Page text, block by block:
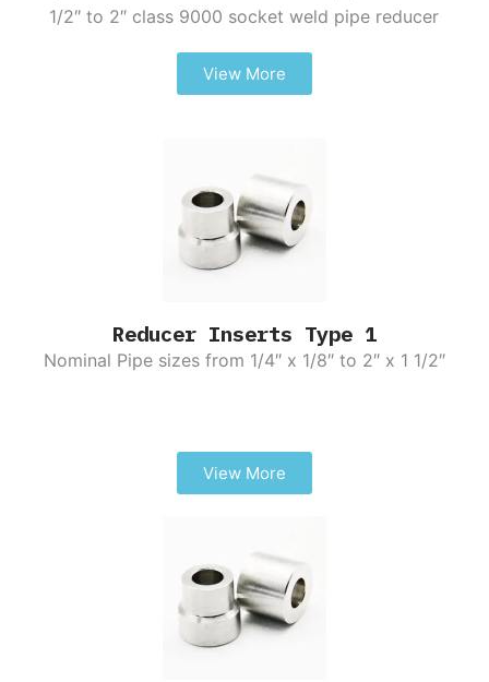
1/2″ to 2″ class 9000 socket weld pipe reducer
View More
Reducer Inserts Type 1
Nominal Pipe sizes from 1/4″ x 1/8″ to 2″ x 1 1/2″
View More